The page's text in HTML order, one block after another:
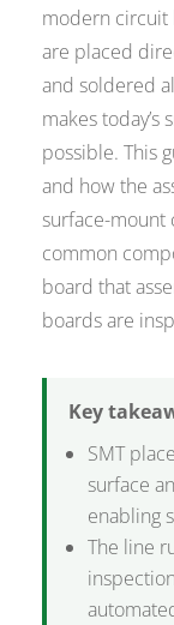
modern circuit
are placed
and soldered
makes
possible. This
and how the
surface-mount
common
board that
boards are
Key
SMT
surface
enabling
The line